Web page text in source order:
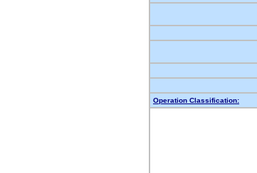
Operation Classification: